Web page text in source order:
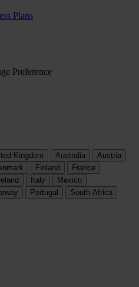
Plans
Preference
Kingdom Australia
Austria
Finland
France
Italy
Mexico
Portugal
South Africa